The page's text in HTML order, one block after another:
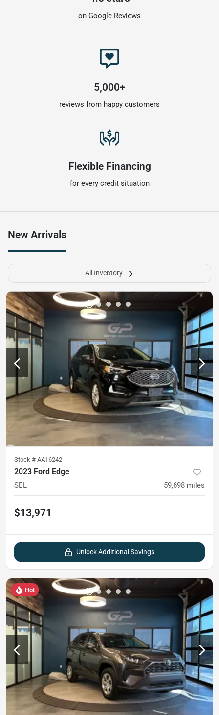
on Google Reviews
5,000+
reviews from happy customers
Flexible Financing
for every credit situation
New Arrivals
All Inventory
Stock # AA16242
2023 Ford Edge
SEL 59,698 miles
$13,971
Unlock Additional Savings
Hot